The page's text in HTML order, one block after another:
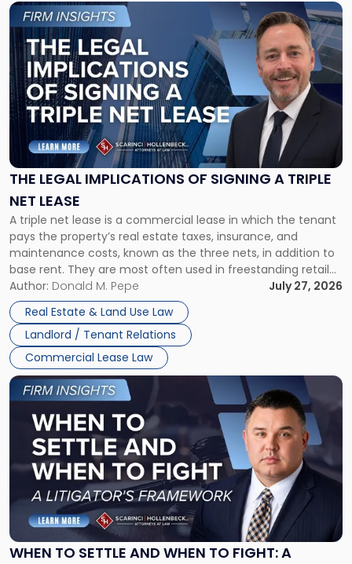
THE LEGAL IMPLICATIONS OF SIGNING A TRIPLE
NET LEASE
A triple net lease is a commercial lease in which the tenant
pays the property’s real estate taxes, insurance, and
maintenance costs, known as the three nets, in addition to
base rent. They are most often used in freestanding retail
and office buildings and in large single-tenant industrial
properties, with terms that typically run 10 […]
Author: Donald M. Pepe
July 27, 2026
Real Estate & Land Use Law
Landlord / Tenant Relations
Commercial Lease Law
Link
to
post
with
title
-
"The
Legal
Implications
of
Signing
Triple
Net
Lease"
WHEN TO SETTLE AND WHEN TO FIGHT: A
Link
to
post
-
"When
Settle
and
When